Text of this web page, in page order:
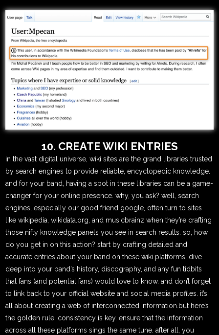
10. CREATE WIKI ENTRIES
in the vast digital universe, wiki sites are the grand libraries trusted
by search engines to provide reliable, encyclopedic knowledge.
and for your band, having a spot in these libraries can be a game-
changer for your online presence. why, you ask? well, search
engines, especially our good friend google, often turn to sites
like wikipedia, wikidata.org, and musicbrainz when they’re crafting
those nifty knowledge panels you see in search results. so, how
do you get in on this action? start by crafting detailed and
accurate entries about your band on these wiki platforms. dive
deep into your band’s history, discography, and any fun tidbits
that fans (and potential fans) would love to know. and don’t forget
to link back to your official website and social media profiles. it’s
all about creating a web of interconnected information.but here’s
the golden rule: consistency is key. ensure that the information
across all these platforms sings the same tune. after all, you